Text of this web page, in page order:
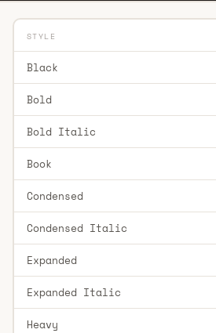
STYLE
Black
Bold
Bold Italic
Book
Condensed
Condensed Italic
Expanded
Expanded Italic
Heavy